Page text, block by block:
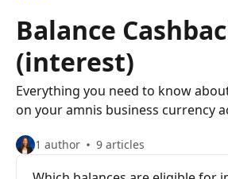
Balance
(interest)
Everything you need to know
on your amnis business currency
1 author 9 articles